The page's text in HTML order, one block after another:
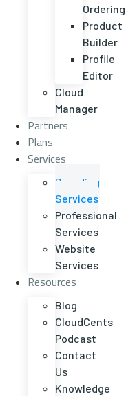
Ordering
Product
Builder
Profile
Editor
Cloud
Manager
Partners
Plans
Services
Branding
Services
Professional
Services
Website
Services
Resources
Blog
CloudCents
Podcast
Contact
Us
Knowledge